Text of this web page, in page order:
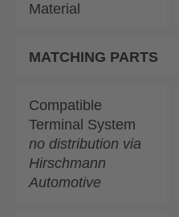
Material
MATCHING PARTS
Compatible
Terminal System
no distribution via
Hirschmann
Automotive